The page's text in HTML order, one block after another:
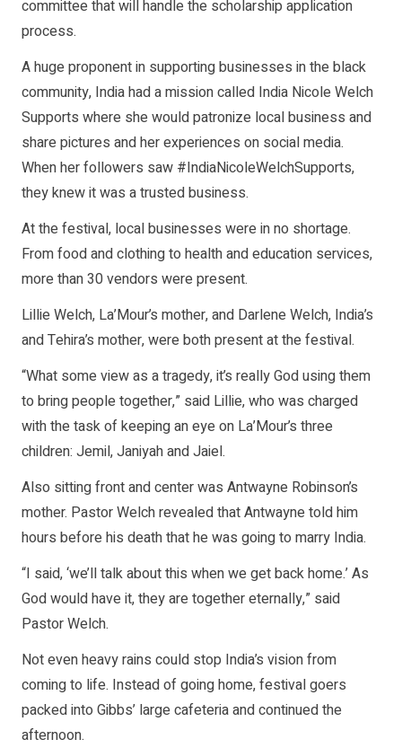
committee that will handle the scholarship application
process.
A huge proponent in supporting businesses in the black
community, India had a mission called India Nicole Welch
Supports where she would patronize local business and
share pictures and her experiences on social media.
When her followers saw #IndiaNicoleWelchSupports,
they knew it was a trusted business.
At the festival, local businesses were in no shortage.
From food and clothing to health and education services,
more than 30 vendors were present.
Lillie Welch, La’Mour’s mother, and Darlene Welch, India’s
and Tehira’s mother, were both present at the festival.
“What some view as a tragedy, it’s really God using them
to bring people together,” said Lillie, who was charged
with the task of keeping an eye on La’Mour’s three
children: Jemil, Janiyah and Jaiel.
Also sitting front and center was Antwayne Robinson’s
mother. Pastor Welch revealed that Antwayne told him
hours before his death that he was going to marry India.
“I said, ‘we’ll talk about this when we get back home.’ As
God would have it, they are together eternally,” said
Pastor Welch.
Not even heavy rains could stop India’s vision from
coming to life. Instead of going home, festival goers
packed into Gibbs’ large cafeteria and continued the
afternoon.